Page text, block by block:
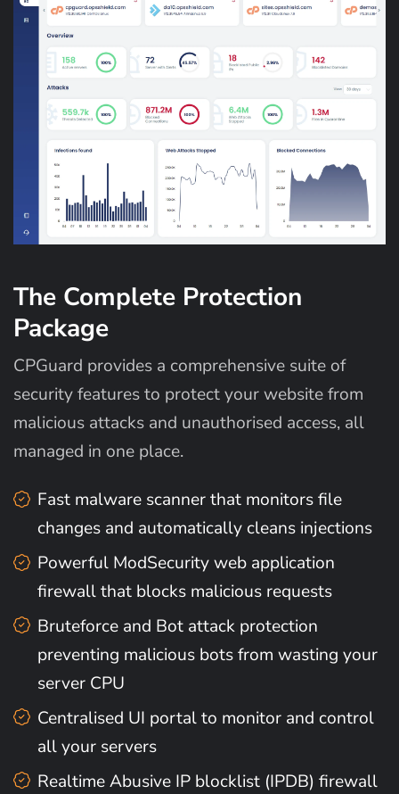
The Complete Protection
Package
CPGuard provides a comprehensive suite of
security features to protect your website from
malicious attacks and unauthorised access, all
managed in one place.
Fast malware scanner that monitors file
changes and automatically cleans injections
Powerful ModSecurity web application
firewall that blocks malicious requests
Bruteforce and Bot attack protection
preventing malicious bots from wasting your
server CPU
Centralised UI portal to monitor and control
all your servers
Realtime Abusive IP blocklist (IPDB) firewall